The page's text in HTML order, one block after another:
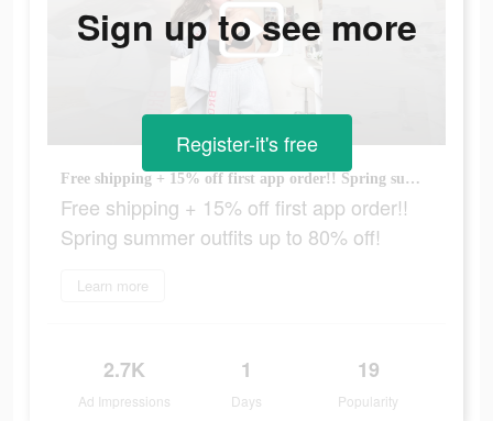
Free shipping + 15% off first app order!! Spring summer outfits up to 80% off!
Free shipping + 15% off first app order!!
Spring summer outfits up to 80% off!
Learn more
2.7K
Ad Impressions
1
Days
19
Popularity
Sign up to see more
Register-it's free